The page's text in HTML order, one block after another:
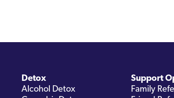
Detox
Alcohol Detox
Support
Family